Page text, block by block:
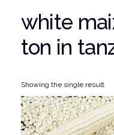
white
ton in
Showing the single result